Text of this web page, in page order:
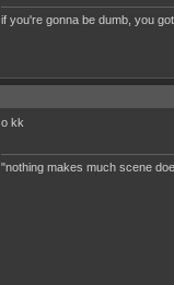
if you're gonna be dumb, you
o kk
"nothing makes much scene